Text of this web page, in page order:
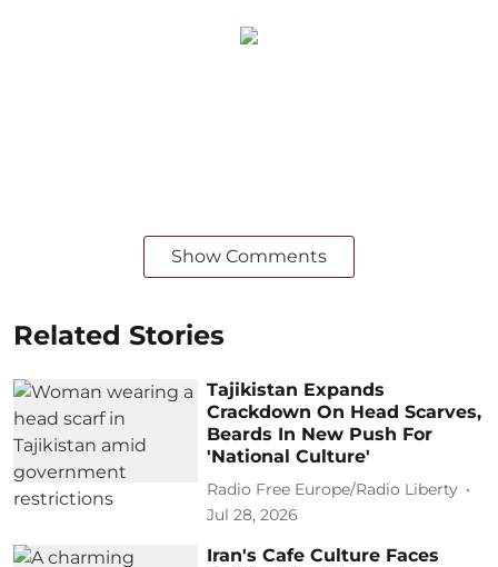
Show Comments
Related Stories
Tajikistan Expands
Crackdown On Head Scarves,
Beards In New Push For
'National Culture'
Radio Free Europe/Radio Liberty
Jul 28, 2026
Iran's Cafe Culture Faces